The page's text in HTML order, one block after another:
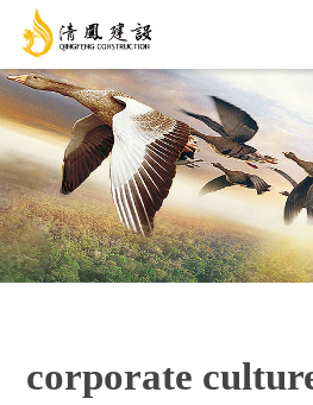
corporate